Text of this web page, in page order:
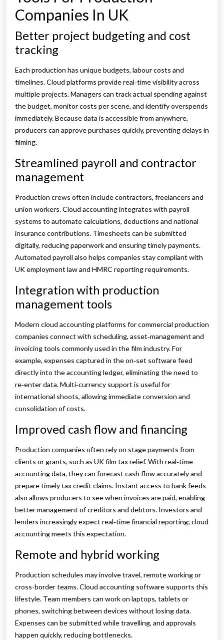
Companies In UK
Better project budgeting and cost
tracking
Each production has unique budgets, labour costs and
timelines. Cloud platforms provide real‑time visibility across
multiple projects. Managers can track actual spending against
the budget, monitor costs per scene, and identify overspends
immediately. Because data is accessible from anywhere,
producers can approve purchases quickly, preventing delays in
filming.
Streamlined payroll and contractor
management
Production crews often include contractors, freelancers and
union workers. Cloud accounting integrates with payroll
systems to automate calculations, deductions and national
insurance contributions. Timesheets can be submitted
digitally, reducing paperwork and ensuring timely payments.
Automated payroll also helps companies stay compliant with
UK employment law and HMRC reporting requirements.
Integration with production
management tools
Modern cloud accounting platforms for commercial production
companies connect with scheduling, asset‑management and
invoicing tools commonly used in the film industry. For
example, expenses captured in the on‑set software feed
directly into the accounting ledger, eliminating the need to
re‑enter data. Multi‑currency support is useful for
international shoots, allowing immediate conversion and
consolidation of costs.
Improved cash flow and financing
Production companies often rely on stage payments from
clients or grants, such as UK film tax relief. With real‑time
accounting data, they can forecast cash flow accurately and
prepare timely tax credit claims. Instant access to bank feeds
also allows producers to see when invoices are paid, enabling
better management of creditors and debtors. Investors and
lenders increasingly expect real‑time financial reporting; cloud
accounting meets this expectation.
Remote and hybrid working
Production schedules may involve travel, remote working or
cross-border teams. Cloud accounting software supports this
lifestyle. Team members can work on laptops, tablets or
phones, switching between devices without losing data.
Expenses can be submitted while travelling, and approvals
happen quickly, reducing bottlenecks.